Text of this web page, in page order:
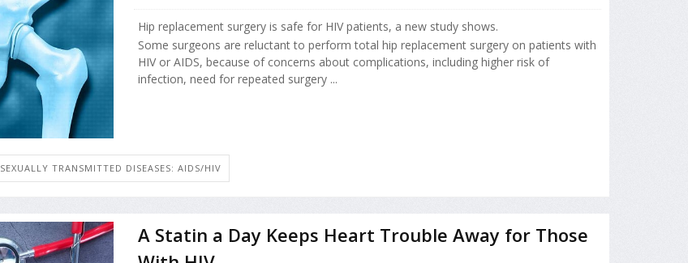
Hip replacement surgery is safe for HIV patients, a new study shows.
Some surgeons are reluctant to perform total hip replacement surgery on patients with
HIV or AIDS, because of concerns about complications, including higher risk of
infection, need for repeated surgery ...
SEXUALLY TRANSMITTED DISEASES: AIDS/HIV
A Statin a Day Keeps Heart Trouble Away for Those